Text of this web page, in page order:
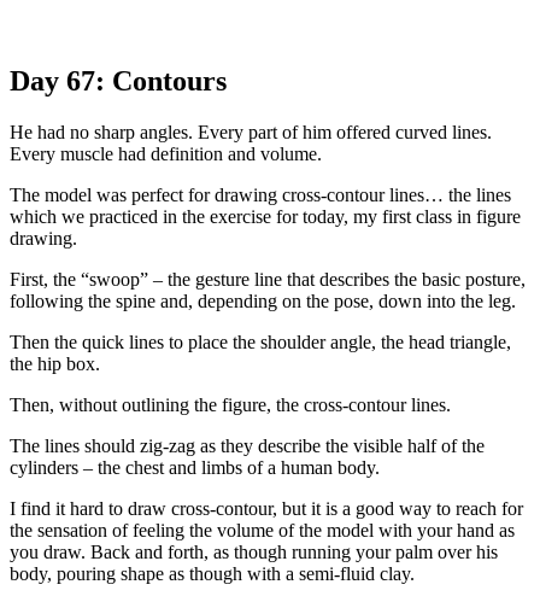
Day 67: Contours
He had no sharp angles. Every part of him offered curved lines.
Every muscle had definition and volume.
The model was perfect for drawing cross-contour lines… the lines
which we practiced in the exercise for today, my first class in figure
drawing.
First, the “swoop” – the gesture line that describes the basic posture,
following the spine and, depending on the pose, down into the leg.
Then the quick lines to place the shoulder angle, the head triangle,
the hip box.
Then, without outlining the figure, the cross-contour lines.
The lines should zig-zag as they describe the visible half of the
cylinders – the chest and limbs of a human body.
I find it hard to draw cross-contour, but it is a good way to reach for
the sensation of feeling the volume of the model with your hand as
you draw. Back and forth, as though running your palm over his
body, pouring shape as though with a semi-fluid clay.